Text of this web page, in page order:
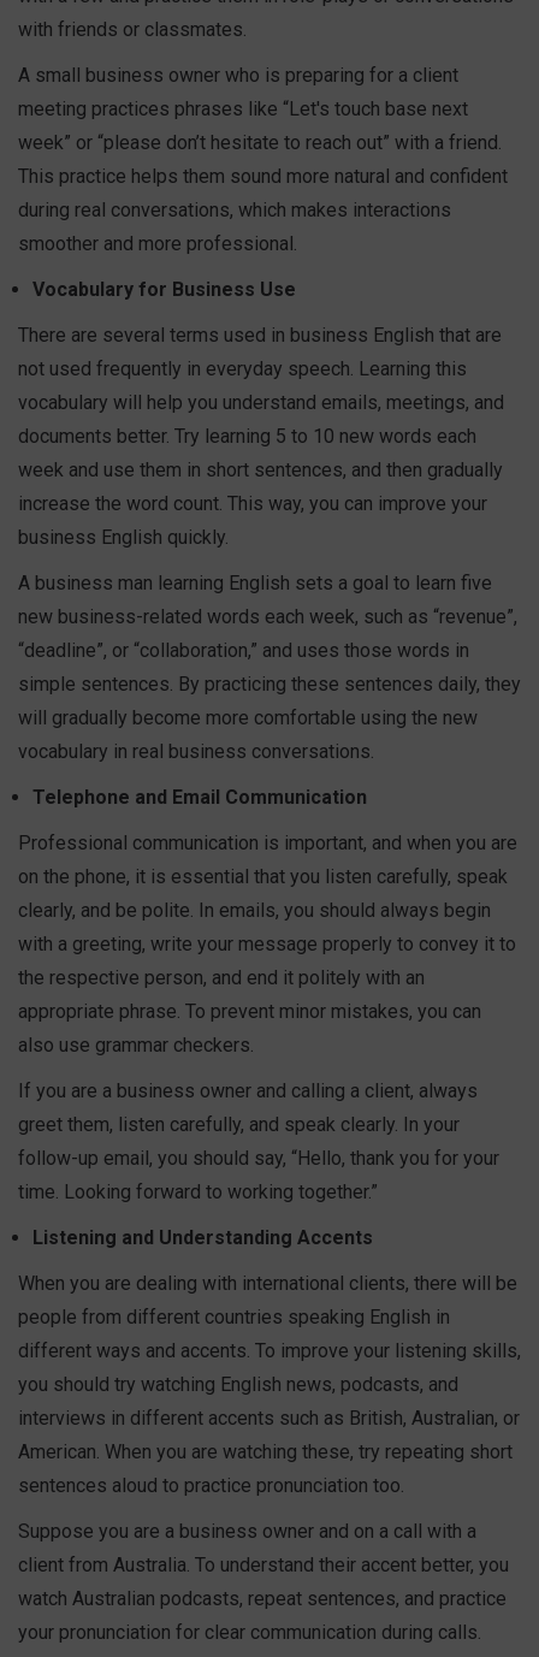
with friends or classmates.
A small business owner who is preparing for a client
meeting practices phrases like “Let's touch base next
week” or “please don’t hesitate to reach out” with a friend.
This practice helps them sound more natural and confident
during real conversations, which makes interactions
smoother and more professional.
Vocabulary for Business Use
There are several terms used in business English that are
not used frequently in everyday speech. Learning this
vocabulary will help you understand emails, meetings, and
documents better. Try learning 5 to 10 new words each
week and use them in short sentences, and then gradually
increase the word count. This way, you can improve your
business English quickly.
A business man learning English sets a goal to learn five
new business-related words each week, such as “revenue”,
“deadline”, or “collaboration,” and uses those words in
simple sentences. By practicing these sentences daily, they
will gradually become more comfortable using the new
vocabulary in real business conversations.
Telephone and Email Communication
Professional communication is important, and when you are
on the phone, it is essential that you listen carefully, speak
clearly, and be polite. In emails, you should always begin
with a greeting, write your message properly to convey it to
the respective person, and end it politely with an
appropriate phrase. To prevent minor mistakes, you can
also use grammar checkers.
If you are a business owner and calling a client, always
greet them, listen carefully, and speak clearly. In your
follow-up email, you should say, “Hello, thank you for your
time. Looking forward to working together.”
Listening and Understanding Accents
When you are dealing with international clients, there will be
people from different countries speaking English in
different ways and accents. To improve your listening skills,
you should try watching English news, podcasts, and
interviews in different accents such as British, Australian, or
American. When you are watching these, try repeating short
sentences aloud to practice pronunciation too.
Suppose you are a business owner and on a call with a
client from Australia. To understand their accent better, you
watch Australian podcasts, repeat sentences, and practice
your pronunciation for clear communication during calls.